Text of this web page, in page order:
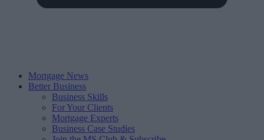
Mortgage News
Better Business
Business Skills
For Your Clients
Mortgage Experts
Business Case Studies